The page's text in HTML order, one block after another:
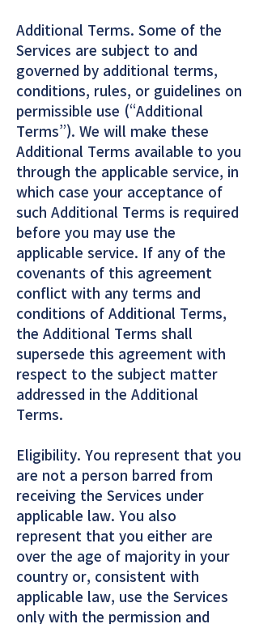
Additional Terms. Some of the
Services are subject to and
governed by additional terms,
conditions, rules, or guidelines on
permissible use (“Additional
Terms”). We will make these
Additional Terms available to you
through the applicable service, in
which case your acceptance of
such Additional Terms is required
before you may use the
applicable service. If any of the
covenants of this agreement
conflict with any terms and
conditions of Additional Terms,
the Additional Terms shall
supersede this agreement with
respect to the subject matter
addressed in the Additional
Terms.
Eligibility. You represent that you
are not a person barred from
receiving the Services under
applicable law. You also
represent that you either are
over the age of majority in your
country or, consistent with
applicable law, use the Services
only with the permission and